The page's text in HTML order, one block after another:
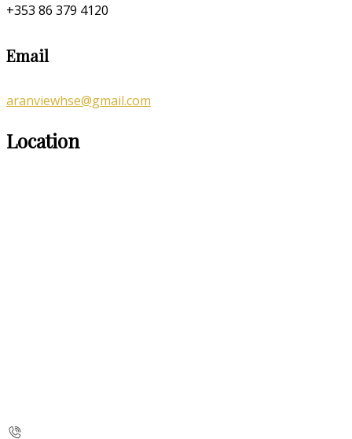
+353 86 379 4120
Email
aranviewhse@gmail.com
Location